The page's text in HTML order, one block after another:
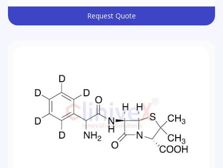
Request Quote